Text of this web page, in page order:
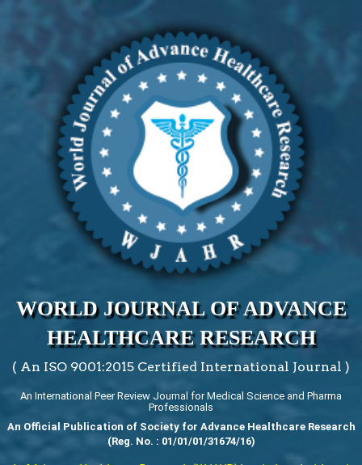
WORLD JOURNAL OF ADVANCE
HEALTHCARE RESEARCH
( An ISO 9001:2015 Certified International Journal )
An International Peer Review Journal for Medical Science and Pharma
Professionals
An Official Publication of Society for Advance Healthcare Research
(Reg. No. : 01/01/01/31674/16)